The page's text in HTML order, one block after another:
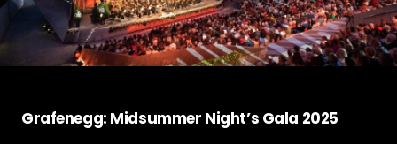
Contact Us
Grafenegg: Midsummer Night’s Gala 2025